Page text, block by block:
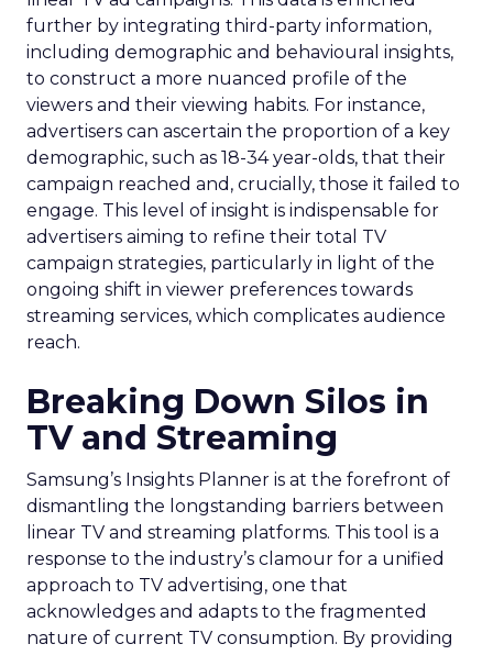
further by integrating third-party information,
including demographic and behavioural insights,
to construct a more nuanced profile of the
viewers and their viewing habits. For instance,
advertisers can ascertain the proportion of a key
demographic, such as 18-34 year-olds, that their
campaign reached and, crucially, those it failed to
engage. This level of insight is indispensable for
advertisers aiming to refine their total TV
campaign strategies, particularly in light of the
ongoing shift in viewer preferences towards
streaming services, which complicates audience
reach.
Breaking Down Silos in
TV and Streaming
Samsung’s Insights Planner is at the forefront of
dismantling the longstanding barriers between
linear TV and streaming platforms. This tool is a
response to the industry’s clamour for a unified
approach to TV advertising, one that
acknowledges and adapts to the fragmented
nature of current TV consumption. By providing